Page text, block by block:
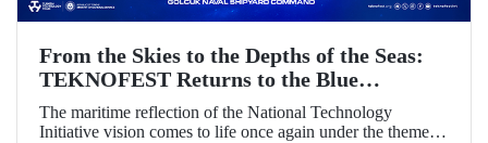
From the Skies to the Depths of the Seas:
TEKNOFEST Returns to the Blue
Homeland!
The maritime reflection of the National Technology
Initiative vision comes to life once again under the theme of